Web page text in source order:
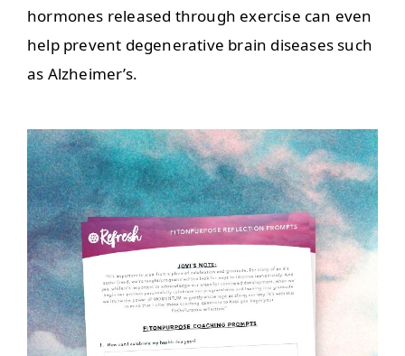
hormones released through exercise can even
help prevent degenerative brain diseases such
as Alzheimer’s.